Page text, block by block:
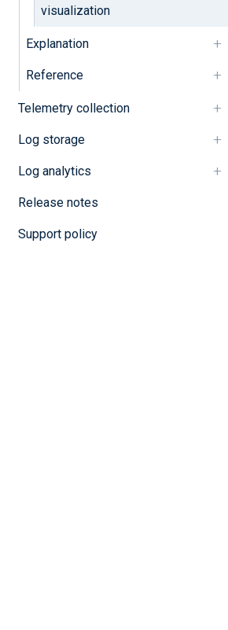
visualization
Explanation
Reference
Telemetry collection
Log storage
Log analytics
Release notes
Support policy
in the top right
view
visualization.
Optionally, click the
corner of each